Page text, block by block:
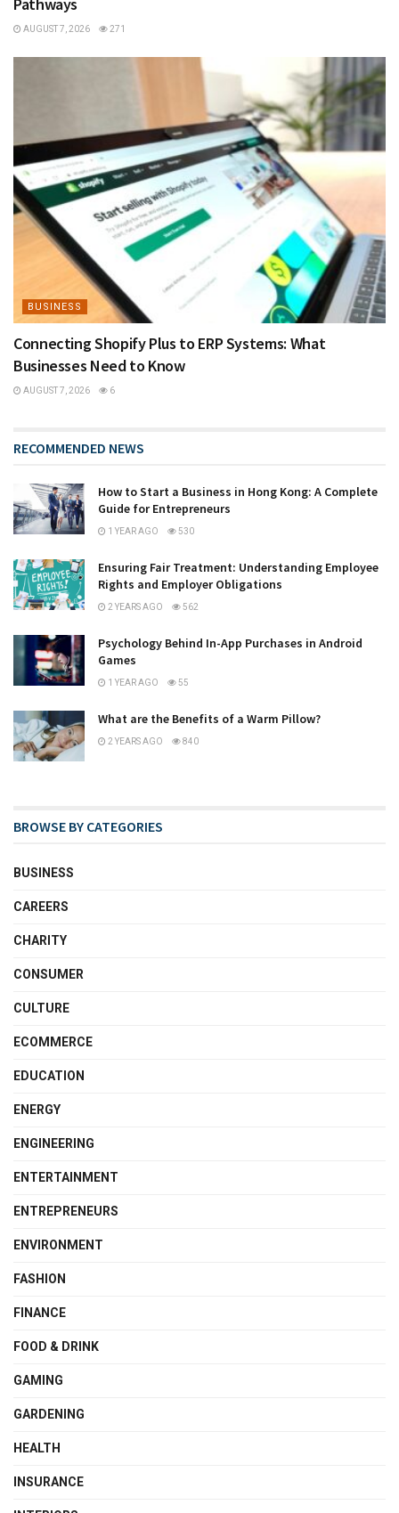
Pathways
AUGUST 7, 2026 271
BUSINESS
Connecting Shopify Plus to ERP Systems: What
Businesses Need to Know
AUGUST 7, 2026 6
RECOMMENDED NEWS
How to Start a Business in Hong Kong: A Complete
Guide for Entrepreneurs
1 YEAR AGO 530
Ensuring Fair Treatment: Understanding Employee
Rights and Employer Obligations
2 YEARS AGO 562
Psychology Behind In-App Purchases in Android
Games
1 YEAR AGO 55
What are the Benefits of a Warm Pillow?
2 YEARS AGO 840
BROWSE BY CATEGORIES
BUSINESS
CAREERS
CHARITY
CONSUMER
CULTURE
ECOMMERCE
EDUCATION
ENERGY
ENGINEERING
ENTERTAINMENT
ENTREPRENEURS
ENVIRONMENT
FASHION
FINANCE
FOOD & DRINK
GAMING
GARDENING
HEALTH
INSURANCE